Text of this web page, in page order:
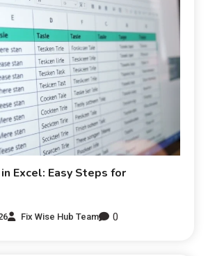
Excel: Easy Steps for
Fix Wise Hub Team 0